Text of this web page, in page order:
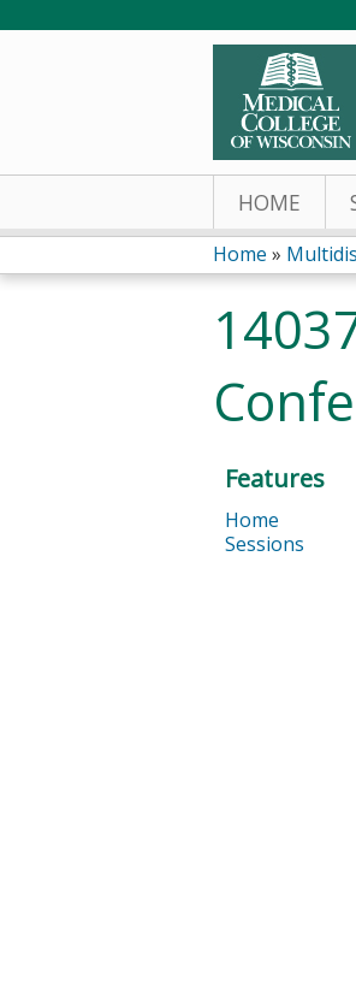
HOME
You
are
here
Home »
Features
Home
Sessions